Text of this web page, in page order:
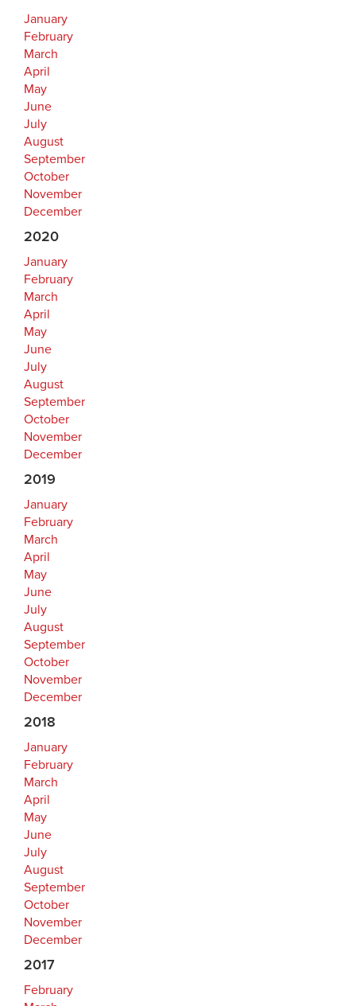
January
February
March
April
May
June
July
August
September
October
November
December
2020
January
February
March
April
May
June
July
August
September
October
November
December
2019
January
February
March
April
May
June
July
August
September
October
November
December
2018
January
February
March
April
May
June
July
August
September
October
November
December
2017
February